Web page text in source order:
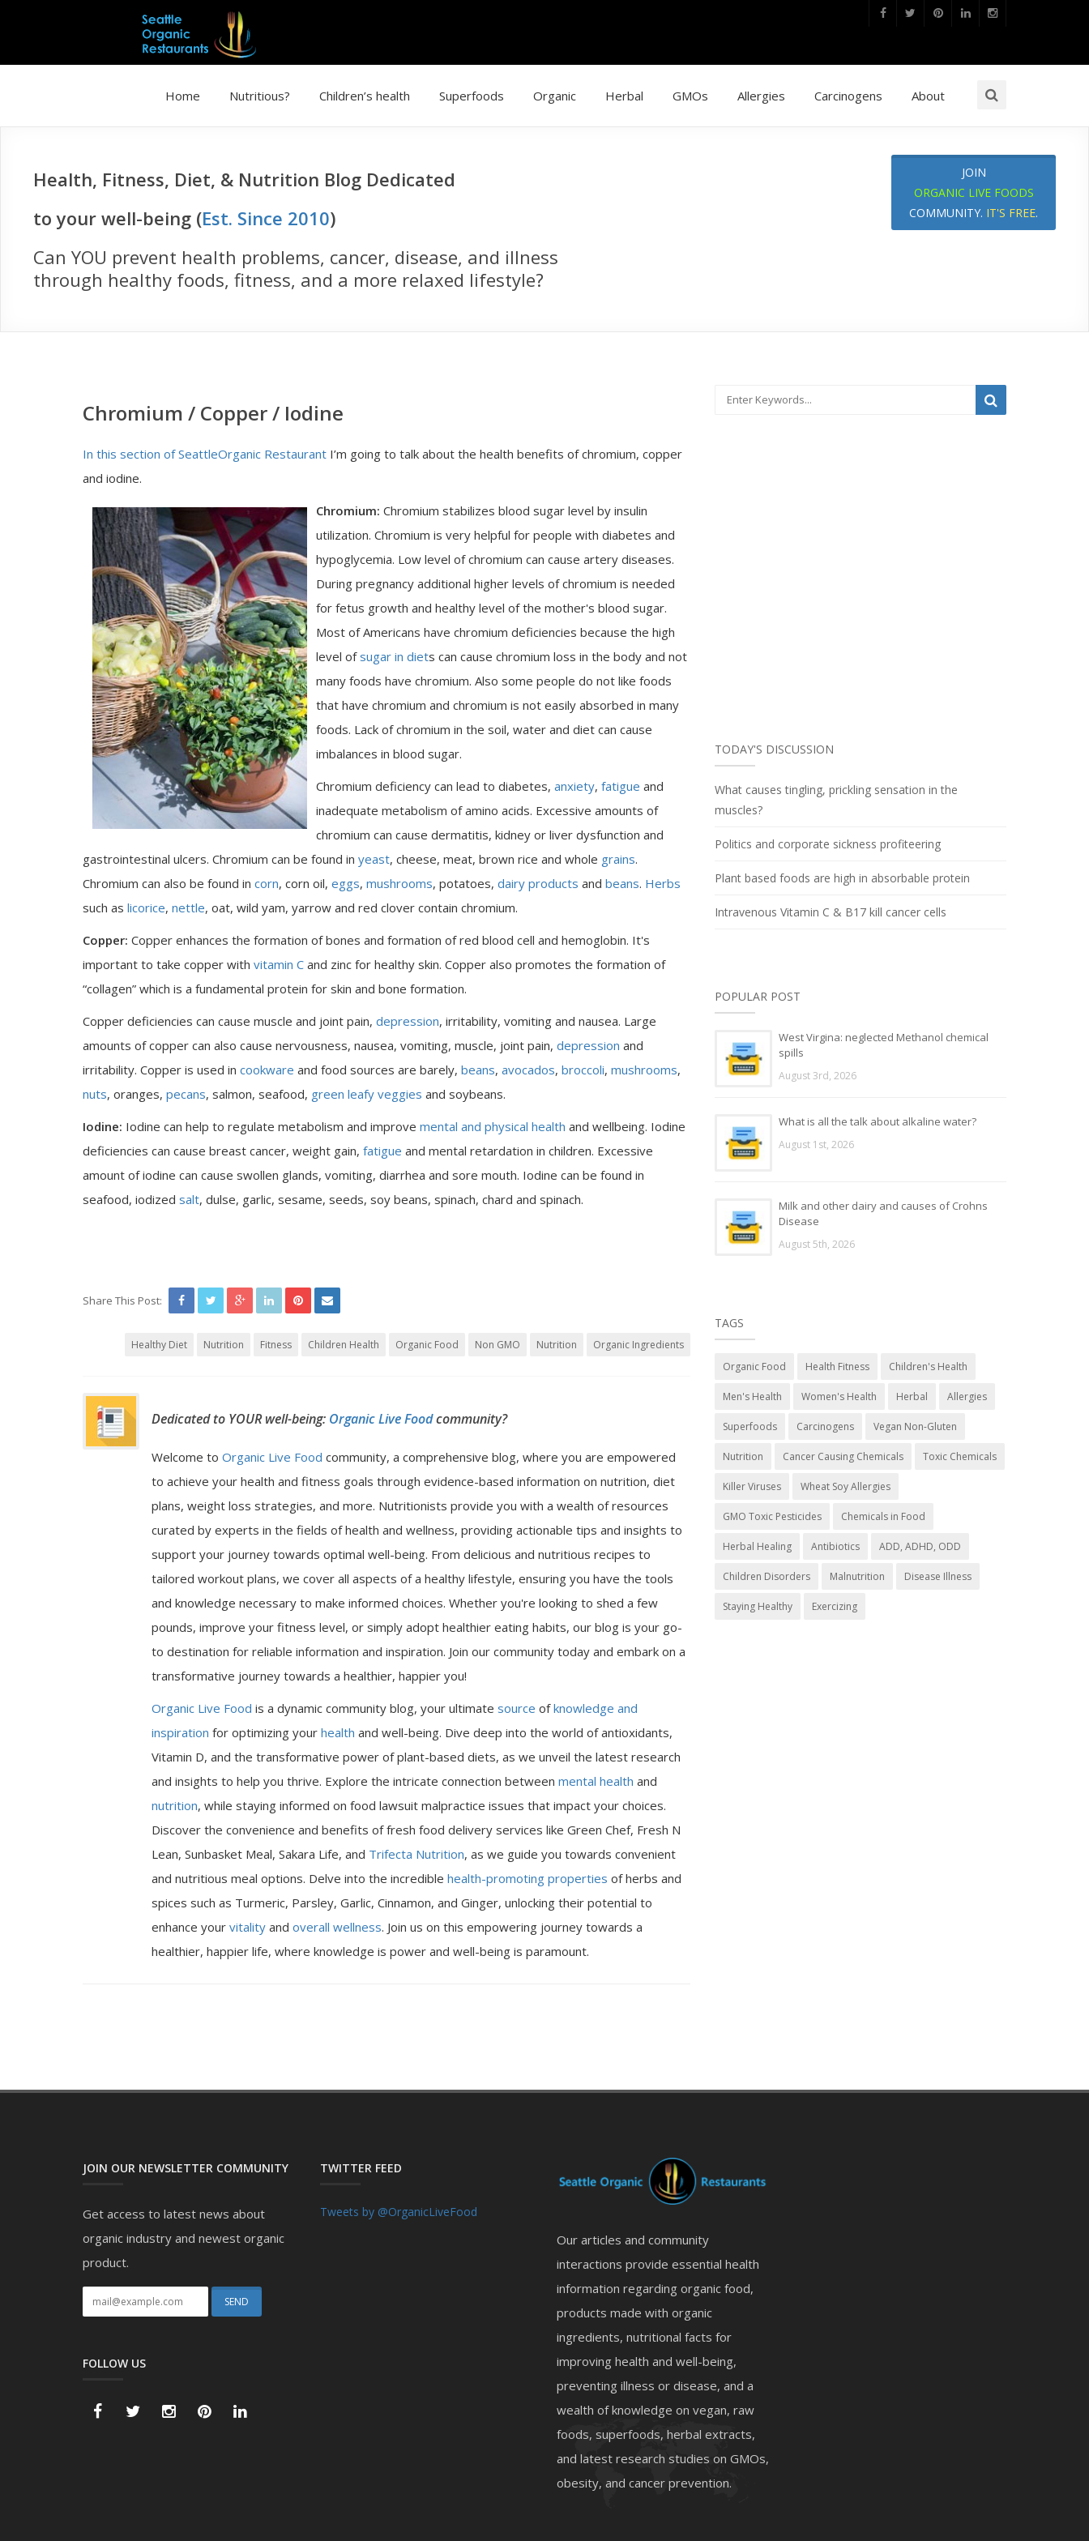
Home Nutritious? Children’s health Superfoods Organic Herbal GMOs Allergies Carcinogens About
JOIN
ORGANIC LIVE FOODS
COMMUNITY. IT'S FREE.
Health, Fitness, Diet, & Nutrition Blog Dedicated
to your well-being (Est. Since 2010)
Can YOU prevent health problems, cancer, disease, and illness
through healthy foods, fitness, and a more relaxed lifestyle?
Chromium / Copper / Iodine
In this section of SeattleOrganic Restaurant I’m going to talk about the health benefits of chromium, copper
and iodine.
Chromium: Chromium stabilizes blood sugar level by insulin
utilization. Chromium is very helpful for people with diabetes and
hypoglycemia. Low level of chromium can cause artery diseases.
During pregnancy additional higher levels of chromium is needed
for fetus growth and healthy level of the mother's blood sugar.
Most of Americans have chromium deficiencies because the high
level ofsugar in diets can cause chromium loss in the body and not
many foods have chromium. Also some people do not like foods
that have chromium and chromium is not easily absorbed in many
foods. Lack of chromium in the soil, water and diet can cause
imbalances in blood sugar.
Chromium deficiency can lead to diabetes, anxiety, fatigue and
inadequate metabolism of amino acids. Excessive amounts of
chromium can cause dermatitis, kidney or liver dysfunction and
gastrointestinal ulcers. Chromium can be found in yeast, cheese, meat, brown rice and whole grains.
Chromium can also be found in corn, corn oil, eggs, mushrooms, potatoes, dairy products and beans. Herbs
such as licorice, nettle, oat, wild yam, yarrow and red clover contain chromium.
Copper: Copper enhances the formation of bones and formation of red blood cell and hemoglobin. It's
important to take copper with vitamin C and zinc for healthy skin. Copper also promotes the formation of
“collagen” which is a fundamental protein for skin and bone formation.
Copper deficiencies can cause muscle and joint pain, depression, irritability, vomiting and nausea. Large
amounts of copper can also cause nervousness, nausea, vomiting, muscle, joint pain, depression and
irritability. Copper is used in cookware and food sources are barely, beans, avocados, broccoli, mushrooms,
nuts, oranges, pecans, salmon, seafood, green leafy veggies and soybeans.
Iodine: Iodine can help to regulate metabolism and improve mental and physical health and wellbeing. Iodine
deficiencies can cause breast cancer, weight gain, fatigue and mental retardation in children. Excessive
amount of iodine can cause swollen glands, vomiting, diarrhea and sore mouth. Iodine can be found in
seafood, iodized salt, dulse, garlic, sesame, seeds, soy beans, spinach, chard and spinach.
Share This Post:
Healthy Diet Nutrition Fitness Children Health Organic Food Non GMO Nutrition Organic Ingredients
Dedicated to YOUR well-being: Organic Live Foodcommunity?
Welcome to Organic Live Food community, a comprehensive blog, where you are empowered
to achieve your health and fitness goals through evidence-based information on nutrition, diet
plans, weight loss strategies, and more. Nutritionists provide you with a wealth of resources
curated by experts in the fields of health and wellness, providing actionable tips and insights to
support your journey towards optimal well-being. From delicious and nutritious recipes to
tailored workout plans, we cover all aspects of a healthy lifestyle, ensuring you have the tools
and knowledge necessary to make informed choices. Whether you're looking to shed a few
pounds, improve your fitness level, or simply adopt healthier eating habits, our blog is your go-
to destination for reliable information and inspiration. Join our community today and embark on a
transformative journey towards a healthier, happier you!
Organic Live Food is a dynamic community blog, your ultimate source ofknowledge and
inspiration for optimizing your health and well-being. Dive deep into the world of antioxidants,
Vitamin D, and the transformative power of plant-based diets, as we unveil the latest research
and insights to help you thrive. Explore the intricate connection between mental health and
nutrition, while staying informed on food lawsuit malpractice issues that impact your choices.
Discover the convenience and benefits of fresh food delivery services like Green Chef, Fresh N
Lean, Sunbasket Meal, Sakara Life, and Trifecta Nutrition, as we guide you towards convenient
and nutritious meal options. Delve into the incredible health-promoting properties of herbs and
spices such as Turmeric, Parsley, Garlic, Cinnamon, and Ginger, unlocking their potential to
enhance your vitality and overall wellness. Join us on this empowering journey towards a
healthier, happier life, where knowledge is power and well-being is paramount.
TODAY'S DISCUSSION
What causes tingling, prickling sensation in the
muscles?
Politics and corporate sickness profiteering
Plant based foods are high in absorbable protein
Intravenous Vitamin C & B17 kill cancer cells
POPULAR POST
West Virgina: neglected Methanol chemical
spills
August 3rd, 2026
What is all the talk about alkaline water?
August 1st, 2026
Milk and other dairy and causes of Crohns
Disease
August 5th, 2026
TAGS
Organic Food Health Fitness Children's Health
Men's Health Women's Health Herbal Allergies
Superfoods Carcinogens Vegan Non-Gluten
Nutrition Cancer Causing Chemicals Toxic Chemicals
Killer Viruses Wheat Soy Allergies
GMO Toxic Pesticides Chemicals in Food
Herbal Healing Antibiotics ADD, ADHD, ODD
Children Disorders Malnutrition Disease Illness
Staying Healthy Exercizing
JOIN OUR NEWSLETTER COMMUNITY
Get access to latest news about
organic industry and newest organic
product.
FOLLOW US
TWITTER FEED
Tweets by @OrganicLiveFood
Our articles and community
interactions provide essential health
information regarding organic food,
products made with organic
ingredients, nutritional facts for
improving health and well-being,
preventing illness or disease, and a
wealth of knowledge on vegan, raw
foods, superfoods, herbal extracts,
and latest research studies on GMOs,
obesity, and cancer prevention.